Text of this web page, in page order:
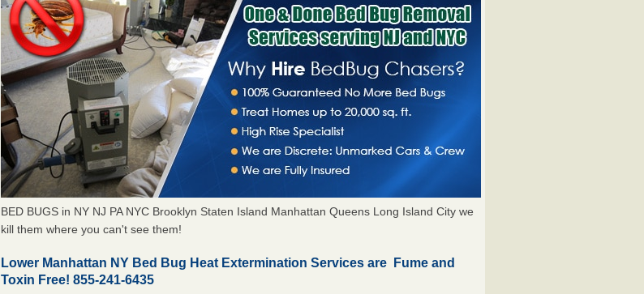
BED BUGS in NY NJ PA NYC Brooklyn Staten Island Manhattan Queens Long Island City we
kill them where you can't see them!
Lower Manhattan NY Bed Bug Heat Extermination Services are Fume and
Toxin Free! 855-241-6435